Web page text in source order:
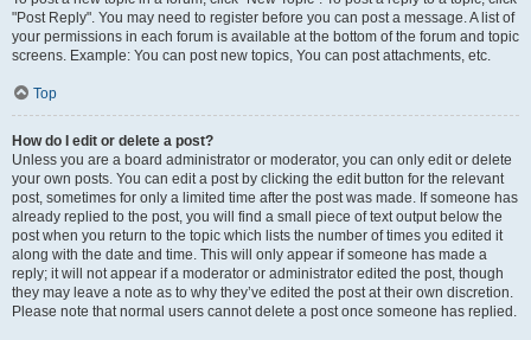
"Post Reply". You may need to register before you can post a message. A list of
your permissions in each forum is available at the bottom of the forum and topic
screens. Example: You can post new topics, You can post attachments, etc.
Top
How do I edit or delete a post?
Unless you are a board administrator or moderator, you can only edit or delete
your own posts. You can edit a post by clicking the edit button for the relevant
post, sometimes for only a limited time after the post was made. If someone has
already replied to the post, you will find a small piece of text output below the
post when you return to the topic which lists the number of times you edited it
along with the date and time. This will only appear if someone has made a
reply; it will not appear if a moderator or administrator edited the post, though
they may leave a note as to why they’ve edited the post at their own discretion.
Please note that normal users cannot delete a post once someone has replied.